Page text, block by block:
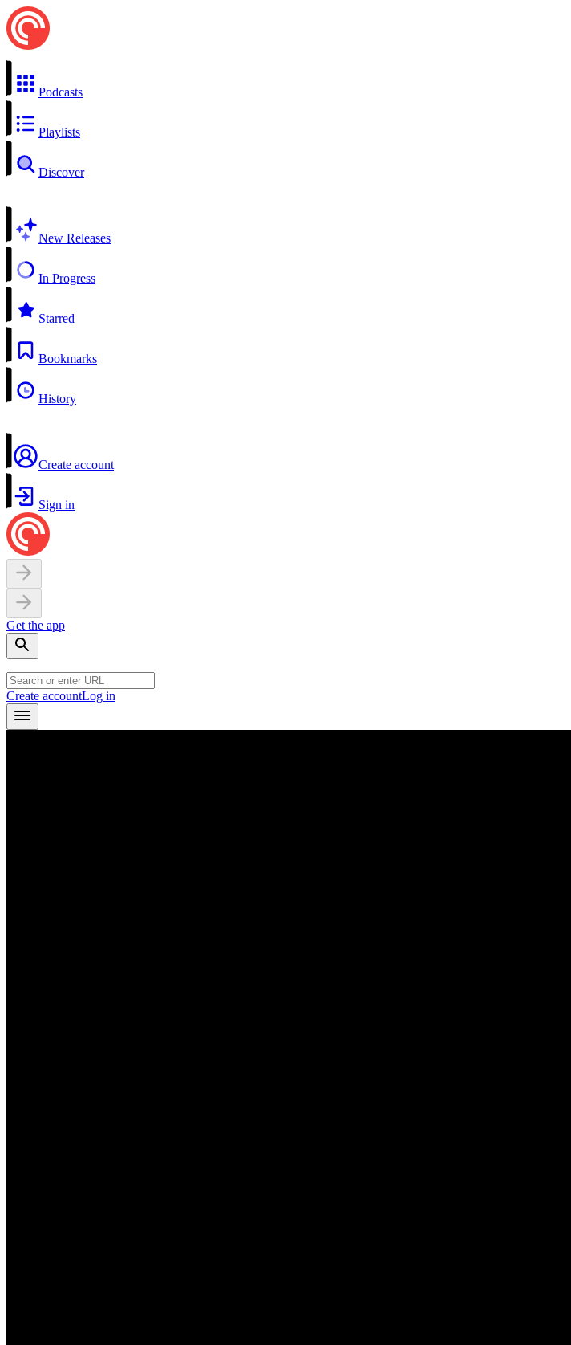
Podcasts
Playlists
Discover
New Releases
In Progress
Starred
Bookmarks
History
Create account
Sign in
Get the app
Create accountLog in